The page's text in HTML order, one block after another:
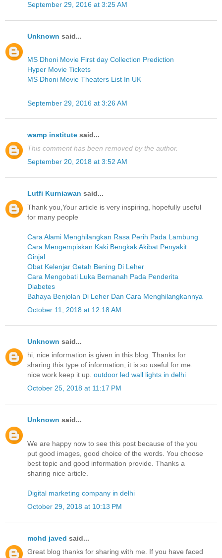
September 29, 2016 at 3:25 AM
Unknown said...
MS Dhoni Movie First day Collection Prediction
Hyper Movie Tickets
MS Dhoni Movie Theaters List In UK
September 29, 2016 at 3:26 AM
wamp institute said...
This comment has been removed by the author.
September 20, 2018 at 3:52 AM
Lutfi Kurniawan said...
Thank you,Your article is very inspiring, hopefully useful
for many people
Cara Alami Menghilangkan Rasa Perih Pada Lambung
Cara Mengempiskan Kaki Bengkak Akibat Penyakit
Ginjal
Obat Kelenjar Getah Bening Di Leher
Cara Mengobati Luka Bernanah Pada Penderita
Diabetes
Bahaya Benjolan Di Leher Dan Cara Menghilangkannya
October 11, 2018 at 12:18 AM
Unknown said...
hi, nice information is given in this blog. Thanks for
sharing this type of information, it is so useful for me.
nice work keep it up. outdoor led wall lights in delhi
October 25, 2018 at 11:17 PM
Unknown said...
We are happy now to see this post because of the you
put good images, good choice of the words. You choose
best topic and good information provide. Thanks a
sharing nice article.
Digital marketing company in delhi
October 29, 2018 at 10:13 PM
mohd javed said...
Great blog thanks for sharing with me. If you have faced